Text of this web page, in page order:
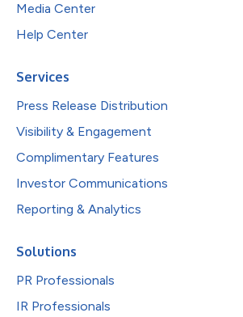
Media Center
Help Center
Services
Press Release Distribution
Visibility & Engagement
Complimentary Features
Investor Communications
Reporting & Analytics
Solutions
PR Professionals
IR Professionals